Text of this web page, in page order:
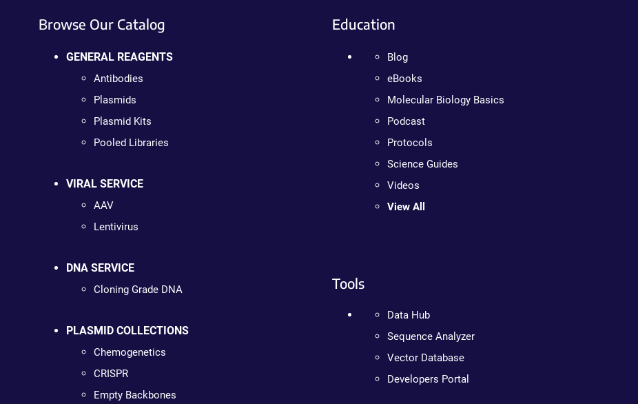
Browse Our Catalog
GENERAL REAGENTS
Antibodies
Plasmids
Plasmid Kits
Pooled Libraries
VIRAL SERVICE
AAV
Lentivirus
DNA SERVICE
Cloning Grade DNA
PLASMID COLLECTIONS
Chemogenetics
CRISPR
Empty Backbones
Education
Blog
eBooks
Molecular Biology Basics
Podcast
Protocols
Science Guides
Videos
View All
Tools
Data Hub
Sequence Analyzer
Vector Database
Developers Portal